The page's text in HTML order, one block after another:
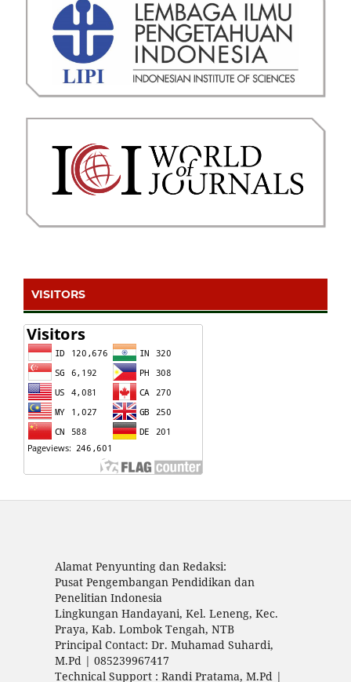
VISITORS
Alamat Penyunting dan Redaksi:
Pusat Pengembangan Pendidikan dan
Penelitian Indonesia
Lingkungan Handayani, Kel. Leneng, Kec.
Praya, Kab. Lombok Tengah, NTB
Principal Contact: Dr. Muhamad Suhardi,
M.Pd | 085239967417
Technical Support : Randi Pratama, M.Pd |